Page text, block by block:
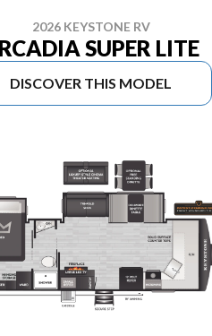
2026 KEYSTONE RV
SUPER LITE
DISCOVER THIS MODEL